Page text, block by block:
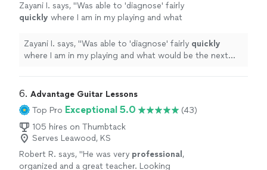
Zayani I. says, "Was able to 'diagnose' fairly
quickly where I am in my playing and what
Succinct explanations and he leaves room to
ask questions and play as well." See more
Zayani I. says, "Was able to 'diagnose' fairly quickly
where I am in my playing and what would be the next
6. Advantage Guitar Lessons
Top Pro Exceptional 5.0
(43)
105 hires on Thumbtack
Serves Leawood, KS
Robert R. says, "He was very professional ,
organized and a great teacher. Looking